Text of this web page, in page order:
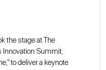
the stage at The
Innovation Summit,
to deliver a keynote